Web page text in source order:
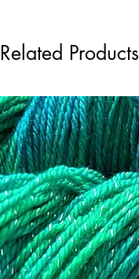
Related Products